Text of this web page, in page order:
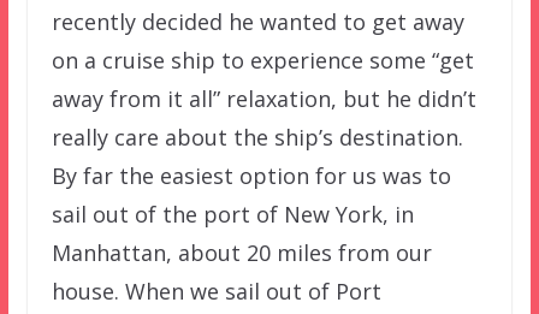
recently decided he wanted to get away
on a cruise ship to experience some “get
away from it all” relaxation, but he didn’t
really care about the ship’s destination.
By far the easiest option for us was to
sail out of the port of New York, in
Manhattan, about 20 miles from our
house. When we sail out of Port